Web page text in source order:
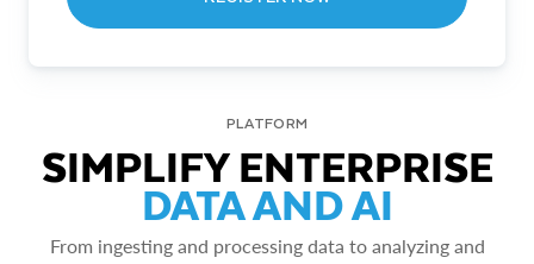
PLATFORM
SIMPLIFY ENTERPRISE
DATA AND AI
From ingesting and processing data to analyzing and